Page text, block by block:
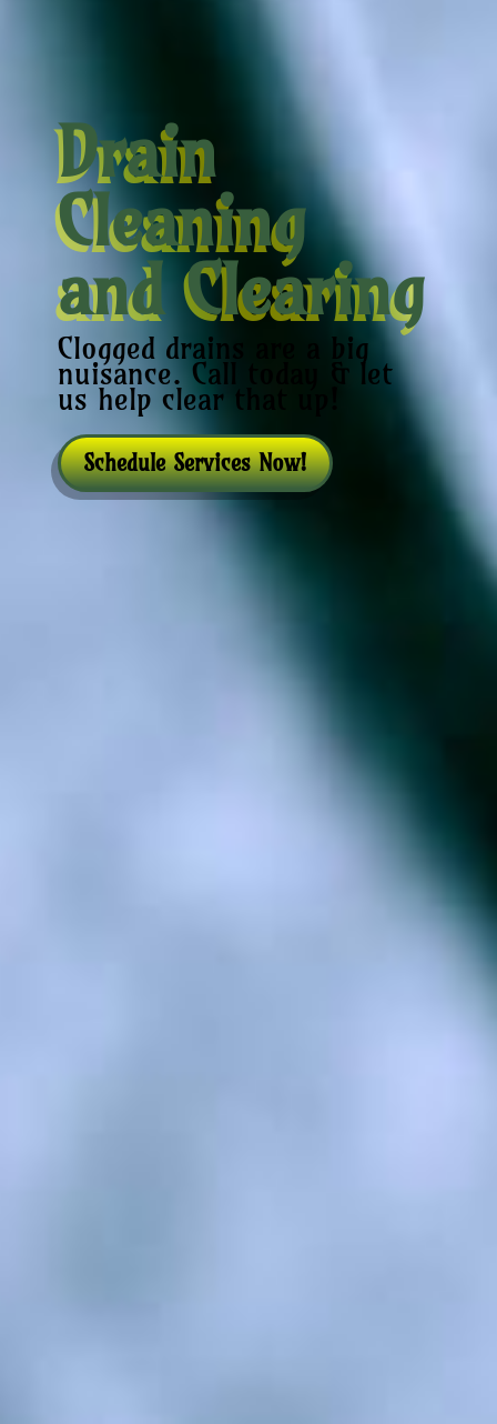
Drain
Cleaning
and Clearing
Clogged drains are a big
nuisance. Call today & let
us help clear that up!
Schedule Services Now!